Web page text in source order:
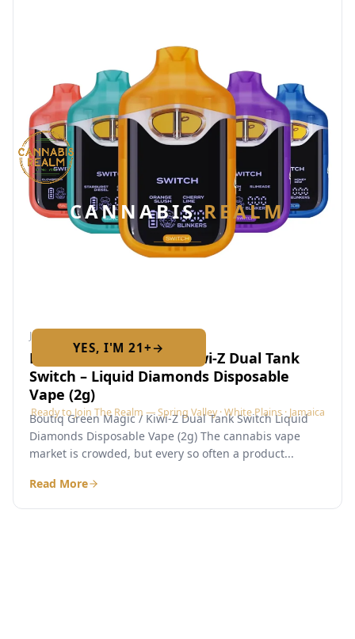
CANNABISREALM
YES, I'M 21+ →
Ready to Join The Realm — Spring Valley · White Plains · Jamaica
JAN 26, 2026
Boutiq Green Magic / Kiwi-Z Dual Tank
Switch – Liquid Diamonds Disposable
Vape (2g)
Boutiq Green Magic / Kiwi-Z Dual Tank Switch Liquid
Diamonds Disposable Vape (2g) The cannabis vape
market is crowded, but every so often a product...
Read More